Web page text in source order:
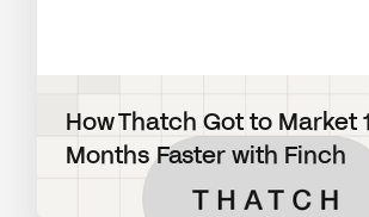
How Thatch Got to Market
Months Faster with Finch